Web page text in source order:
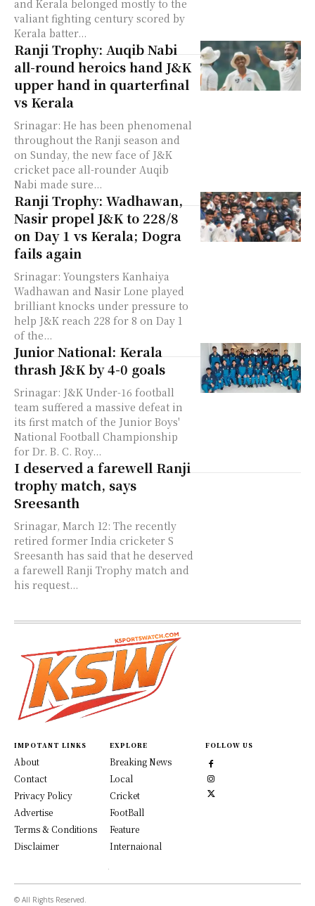
and Kerala belonged mostly to the
valiant fighting century scored by
Kerala batter...
Ranji Trophy: Auqib Nabi
all-round heroics hand J&K
upper hand in quarterfinal
vs Kerala
Srinagar: He has been phenomenal
throughout the Ranji season and
on Sunday, the new face of J&K
cricket pace all-rounder Auqib
Nabi made sure...
Ranji Trophy: Wadhawan,
Nasir propel J&K to 228/8
on Day 1 vs Kerala; Dogra
fails again
Srinagar: Youngsters Kanhaiya
Wadhawan and Nasir Lone played
brilliant knocks under pressure to
help J&K reach 228 for 8 on Day 1
of the...
Junior National: Kerala
thrash J&K by 4-0 goals
Srinagar: J&K Under-16 football
team suffered a massive defeat in
its first match of the Junior Boys'
National Football Championship
for Dr. B. C. Roy...
I deserved a farewell Ranji
trophy match, says
Sreesanth
Srinagar, March 12: The recently
retired former India cricketer S
Sreesanth has said that he deserved
a farewell Ranji Trophy match and
his request...
IMPOTANT LINKS
About
Contact
Privacy Policy
Advertise
Terms & Conditions
Disclaimer
EXPLORE
Breaking News
Local
Cricket
FootBall
Feature
Internaional
FOLLOW US
© All Rights Reserved.